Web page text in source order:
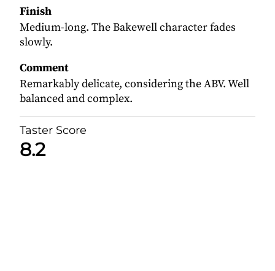
Finish
Medium-long. The Bakewell character fades
slowly.
Comment
Remarkably delicate, considering the ABV. Well
balanced and complex.
Taster Score
8.2